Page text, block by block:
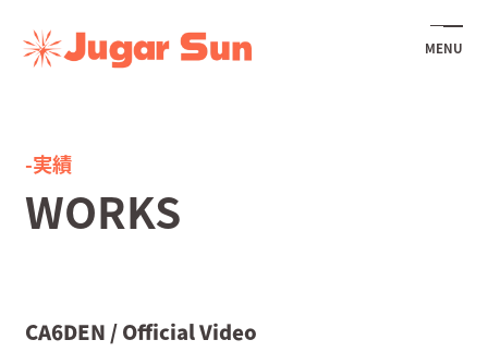
MENU
-実績
WORKS
CA6DEN / Official Video